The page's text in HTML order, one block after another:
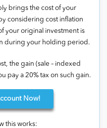
brings the cost of your
considering cost inflation
your original investment is
during your holding period.
the gain (sale – indexed
pay a 20% tax on such gain.
Now!
this works: